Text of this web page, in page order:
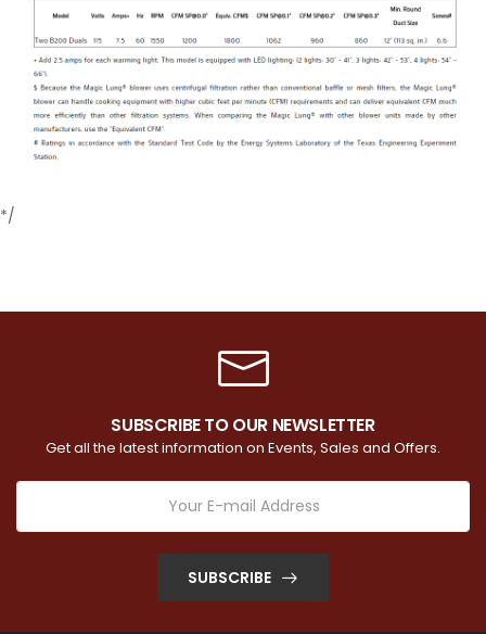
*/
SUBSCRIBE TO OUR NEWSLETTER
Get all the latest information on Events, Sales and Offers.
SUBSCRIBE